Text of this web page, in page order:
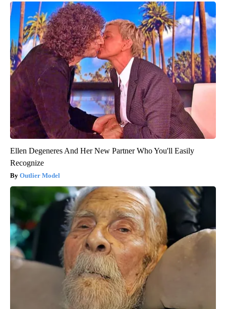
Ellen Degeneres And Her New Partner Who You'll Easily
Recognize
Outlier Model